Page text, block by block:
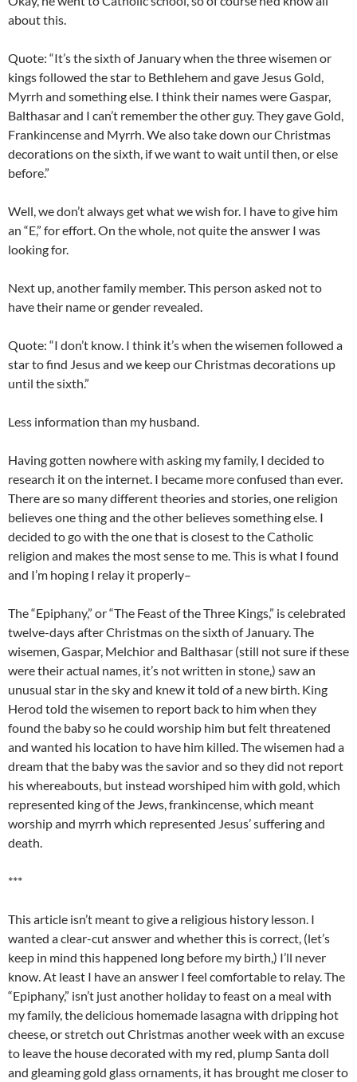
about this.
Quote: “It’s the sixth of January when the three wisemen or
kings followed the star to Bethlehem and gave Jesus Gold,
Myrrh and something else. I think their names were Gaspar,
Balthasar and I can’t remember the other guy. They gave Gold,
Frankincense and Myrrh. We also take down our Christmas
decorations on the sixth, if we want to wait until then, or else
before.”
Well, we don’t always get what we wish for. I have to give him
an “E,” for effort. On the whole, not quite the answer I was
looking for.
Next up, another family member. This person asked not to
have their name or gender revealed.
Quote: “I don’t know. I think it’s when the wisemen followed a
star to find Jesus and we keep our Christmas decorations up
until the sixth.”
Less information than my husband.
Having gotten nowhere with asking my family, I decided to
research it on the internet. I became more confused than ever.
There are so many different theories and stories, one religion
believes one thing and the other believes something else. I
decided to go with the one that is closest to the Catholic
religion and makes the most sense to me. This is what I found
and I’m hoping I relay it properly–
The “Epiphany,” or “The Feast of the Three Kings,” is celebrated
twelve-days after Christmas on the sixth of January. The
wisemen, Gaspar, Melchior and Balthasar (still not sure if these
were their actual names, it’s not written in stone,) saw an
unusual star in the sky and knew it told of a new birth. King
Herod told the wisemen to report back to him when they
found the baby so he could worship him but felt threatened
and wanted his location to have him killed. The wisemen had a
dream that the baby was the savior and so they did not report
his whereabouts, but instead worshiped him with gold, which
represented king of the Jews, frankincense, which meant
worship and myrrh which represented Jesus’ suffering and
death.
***
This article isn’t meant to give a religious history lesson. I
wanted a clear-cut answer and whether this is correct, (let’s
keep in mind this happened long before my birth,) I’ll never
know. At least I have an answer I feel comfortable to relay. The
“Epiphany,” isn’t just another holiday to feast on a meal with
my family, the delicious homemade lasagna with dripping hot
cheese, or stretch out Christmas another week with an excuse
to leave the house decorated with my red, plump Santa doll
and gleaming gold glass ornaments, it has brought me closer to